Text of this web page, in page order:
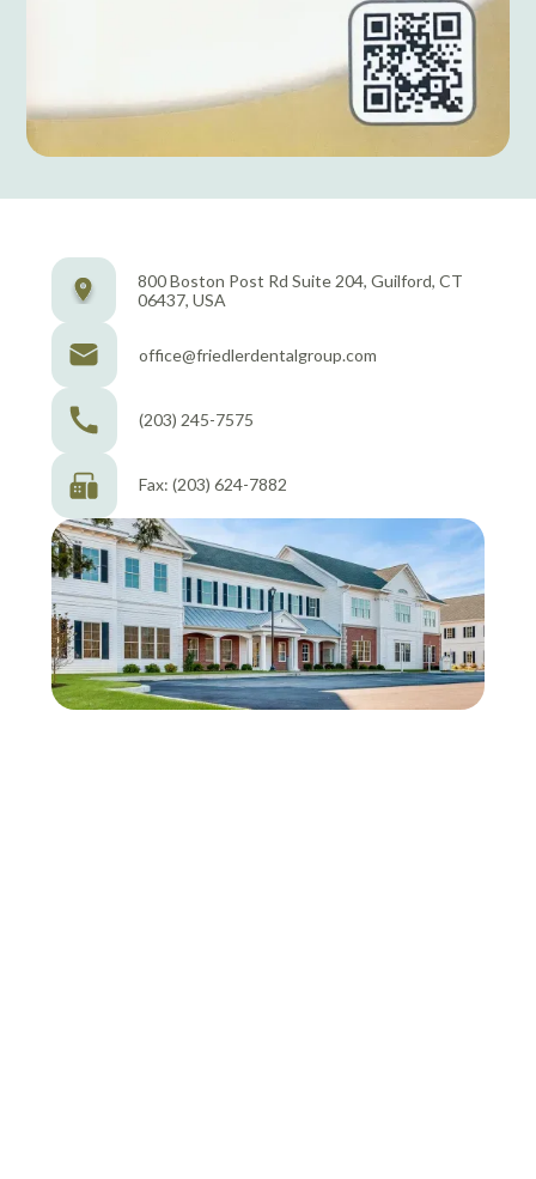
800 Boston Post Rd Suite 204, Guilford, CT
06437, USA
office@friedlerdentalgroup.com
(203) 245-7575
Fax: (203) 624-7882